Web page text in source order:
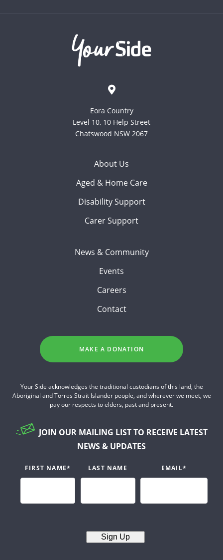
Eora Country
Level 10, 10 Help Street
Chatswood NSW 2067
About Us
Aged & Home Care
Disability Support
Carer Support
News & Community
Events
Careers
Contact
MAKE A DONATION
Your Side acknowledges the traditional custodians of this land, the
Aboriginal and Torres Strait Islander people, and wherever we meet, we
pay our respects to elders, past and present.
JOIN OUR MAILING LIST TO RECEIVE LATEST
NEWS & UPDATES
FIRST NAME* LAST NAME EMAIL*
Sign Up